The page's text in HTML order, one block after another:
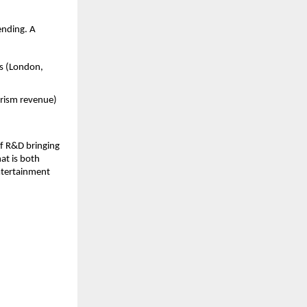
A
(London,
revenue)
R&D bringing
is both